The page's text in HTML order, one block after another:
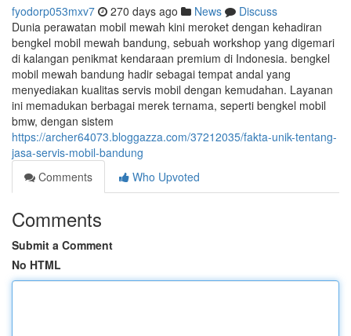
fyodorp053mxv7 270 days ago News
Discuss
Dunia perawatan mobil mewah kini meroket dengan kehadiran
bengkel mobil mewah bandung, sebuah workshop yang digemari
di kalangan penikmat kendaraan premium di Indonesia. bengkel
mobil mewah bandung hadir sebagai tempat andal yang
menyediakan kualitas servis mobil dengan kemudahan. Layanan
ini memadukan berbagai merek ternama, seperti bengkel mobil
bmw, dengan sistem
https://archer64073.bloggazza.com/37212035/fakta-unik-tentang-
jasa-servis-mobil-bandung
Comments
Who Upvoted
Comments
Submit a Comment
No HTML